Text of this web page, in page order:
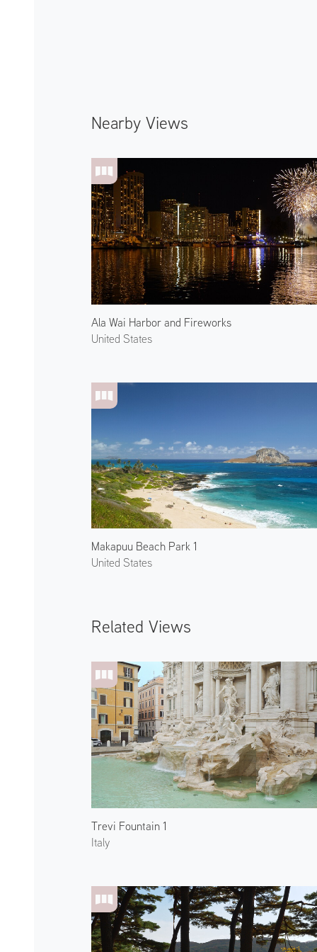
Nearby Views
Ala Wai Harbor and Fireworks
United States
Makapuu Beach Park 1
United States
Related Views
Trevi Fountain 1
Italy